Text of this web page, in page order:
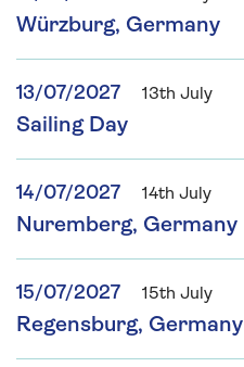
Würzburg, Germany
13/07/2027 13th July
Sailing Day
14/07/2027 14th July
Nuremberg, Germany
15/07/2027 15th July
Regensburg, Germany